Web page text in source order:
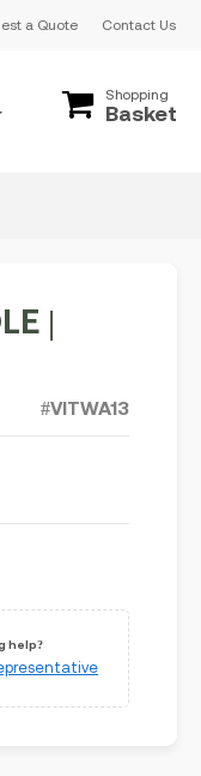
a Quote Contact Us
Shopping
Basket
|
#VITWA13
help?